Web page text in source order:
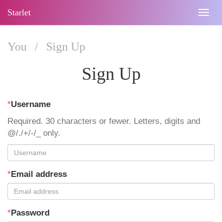
Starlet
You / Sign Up
Sign Up
*Username
Required. 30 characters or fewer. Letters, digits and
@/./+/-/_ only.
*Email address
*Password